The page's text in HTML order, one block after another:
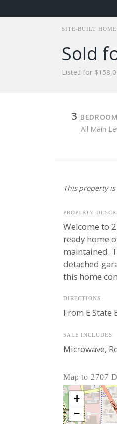
SITE-BUILT
Sold
Listed for
3
All Main
This property
PROPERTY
Welcome to
ready home
maintained.
detached
this home
DIRECTIONS
From E
SALE INCLUDES
Microwave,
Map to 2707
+
−